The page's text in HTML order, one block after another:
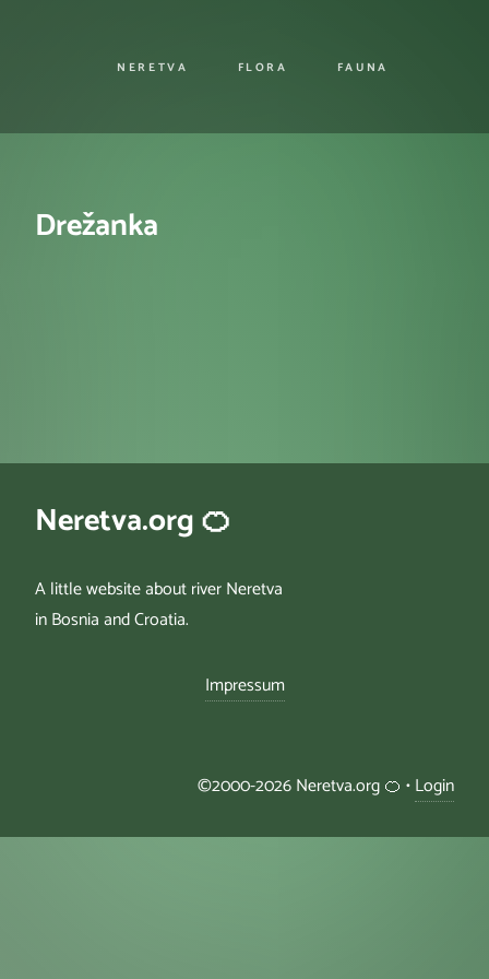
NERETVA FLORA FAUNA
Drežanka
Neretva.org 🍊
A little website about river Neretva
in Bosnia and Croatia.
Impressum
©2000-2026 Neretva.org 🍊 •Login